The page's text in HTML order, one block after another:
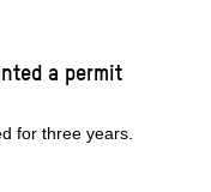
a permit
for three years.